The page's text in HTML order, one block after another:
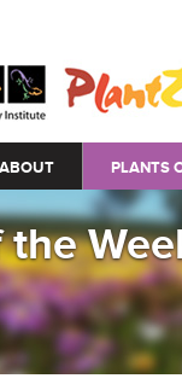
ABOUT PLANTS